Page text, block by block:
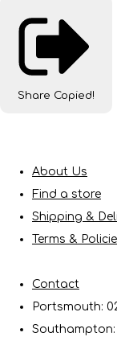
Share Copied!
About Us
Find a store
Shipping &
Terms &
Contact
Portsmouth:
Southampton: